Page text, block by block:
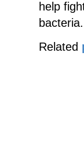
help
bacteria.
Related